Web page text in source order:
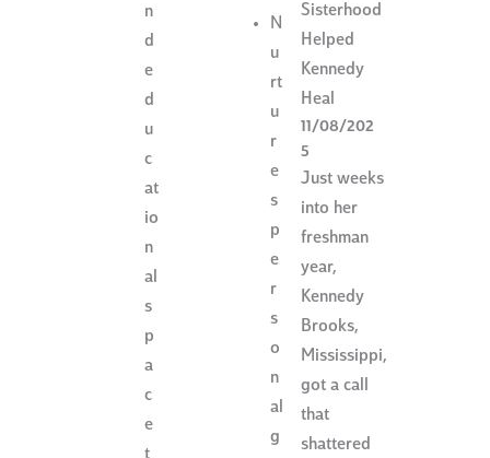
n
d
e
d
u
c
at
io
n
al
s
p
a
c
e
N
u
rt
u
r
e
s
p
e
r
s
o
n
al
g
Sisterhood
Helped
Kennedy
Heal
11/08/202
5
Just weeks
into her
freshman
year,
Kennedy
Brooks,
Mississippi,
got a call
that
shattered